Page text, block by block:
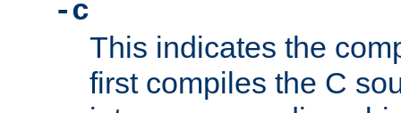
-c
This indicates the
first compiles the C